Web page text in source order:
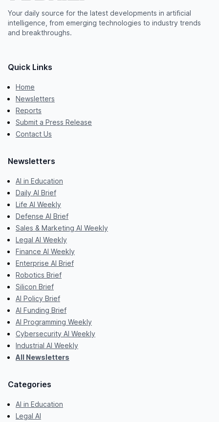
Your daily source for the latest developments in artificial
intelligence, from emerging technologies to industry trends
and breakthroughs.
Quick Links
Home
Newsletters
Reports
Submit a Press Release
Contact Us
Newsletters
AI in Education
Daily AI Brief
Life AI Weekly
Defense AI Brief
Sales & Marketing AI Weekly
Legal AI Weekly
Finance AI Weekly
Enterprise AI Brief
Robotics Brief
Silicon Brief
AI Policy Brief
AI Funding Brief
AI Programming Weekly
Cybersecurity AI Weekly
Industrial AI Weekly
All Newsletters
Categories
AI in Education
Legal AI